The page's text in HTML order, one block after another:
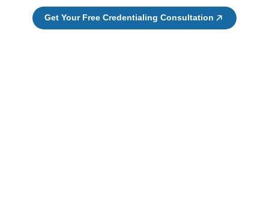
Get Your Free Credentialing Consultation